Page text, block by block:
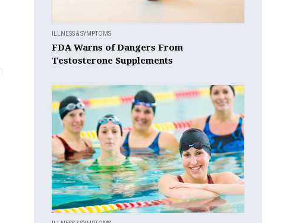
ILLNESS & SYMPTOMS
FDA Warns of Dangers From
Testosterone Supplements